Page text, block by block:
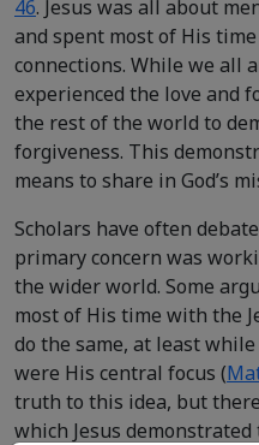
46. Jesus was all about
and spent most of His
connections. While we all
experienced the love and
the rest of the world to
forgiveness. This
means to share in God’s
Scholars have often
primary concern was
the wider world. Some
most of His time with the
do the same, at least
were His central focus (
truth to this idea, but
which Jesus